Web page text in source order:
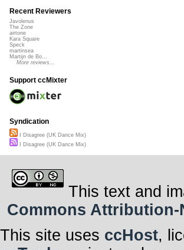
Recent Reviewers
Javolenus
The Zone
airtone
Kara Square
Speck
martinsea
Martijn de Bo...
More reviews...
Support ccMixter
Syndication
I Disagree (UK Dance Mix)
I Disagree (UK Dance Mix)
This text and
Commons
This site uses ccHost,